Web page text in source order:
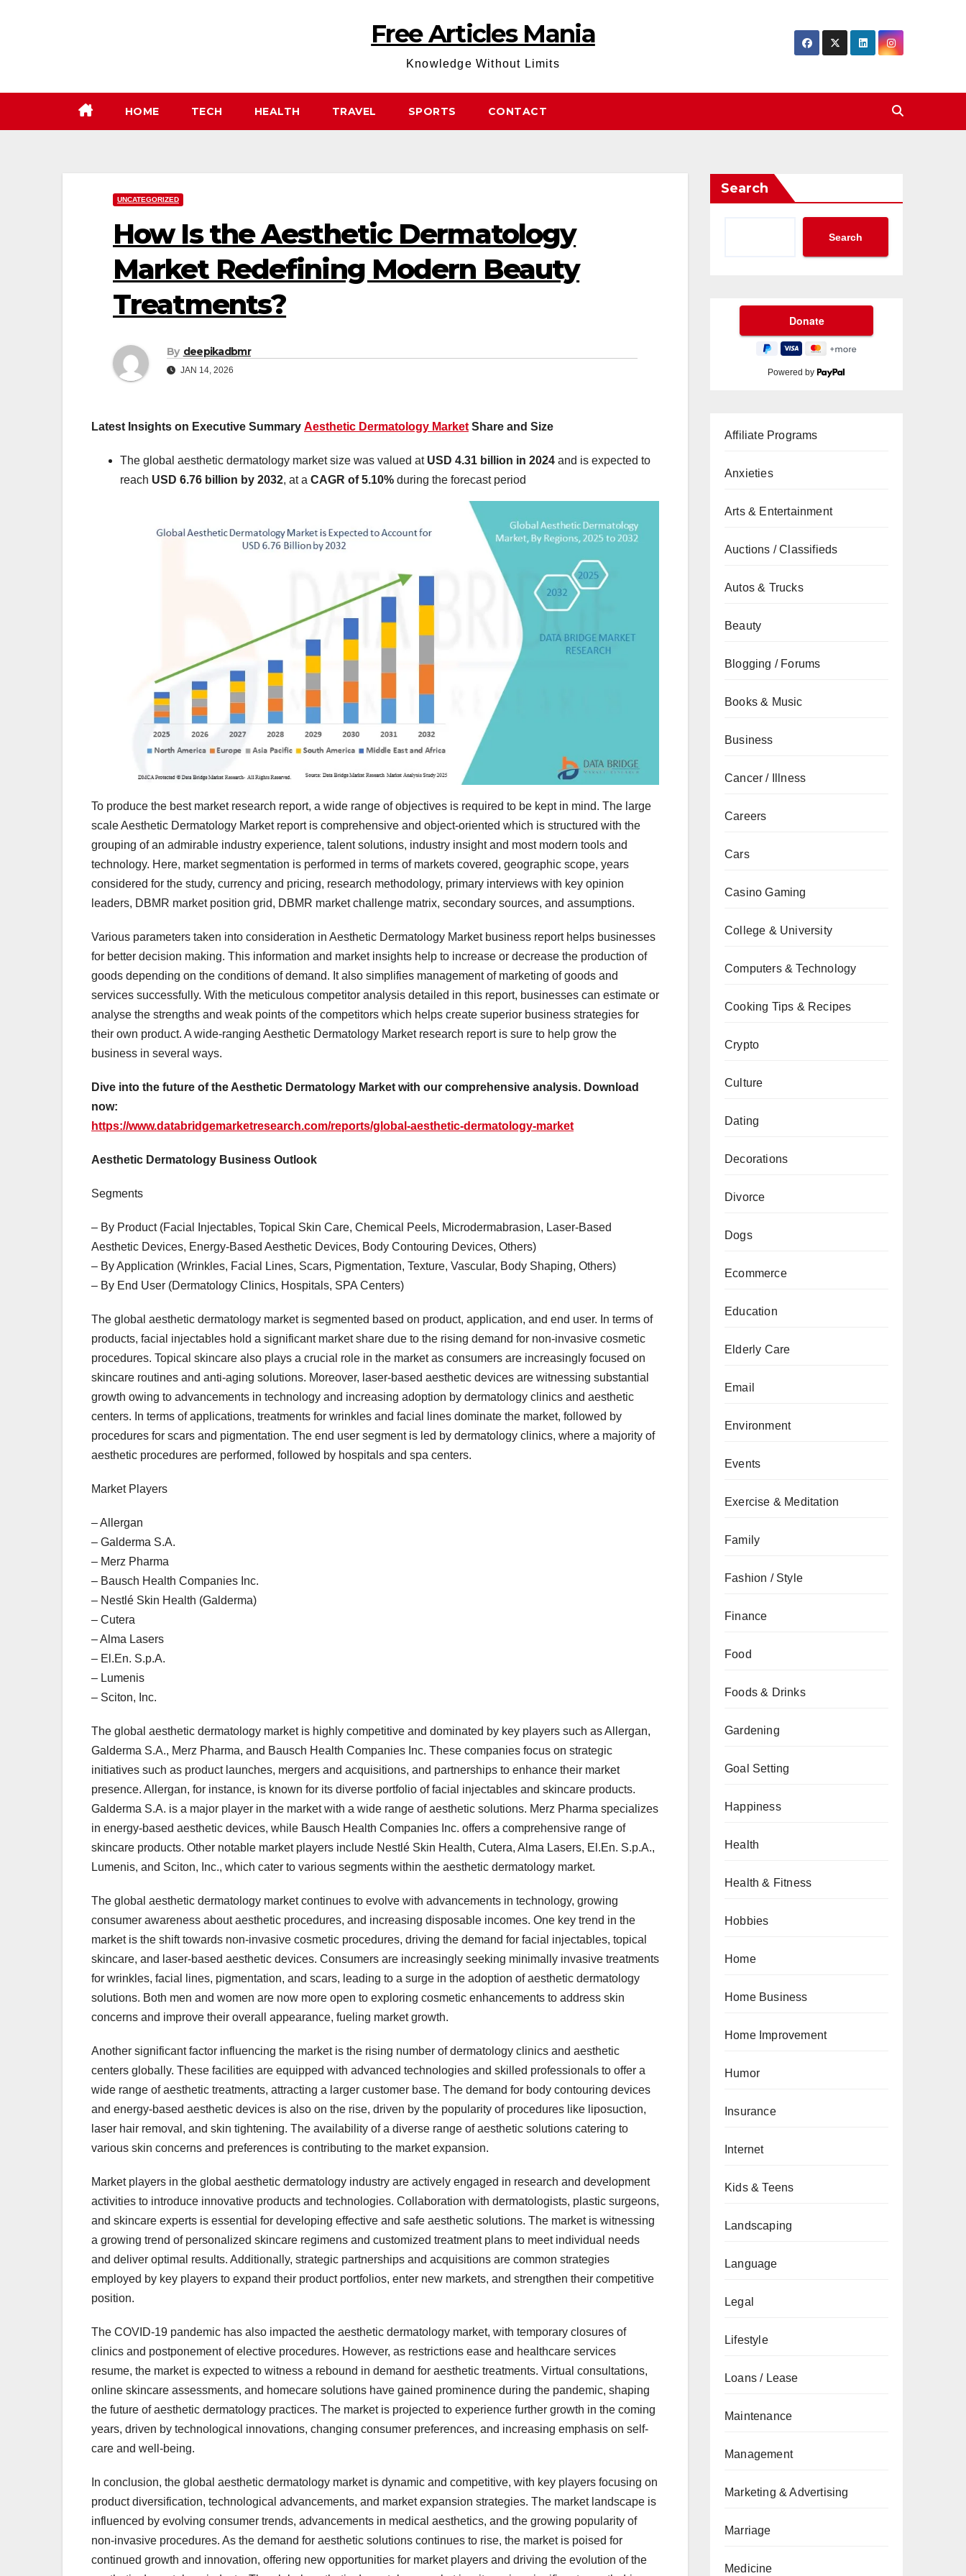
Free Articles Mania
Knowledge Without Limits
HOME TECH HEALTH TRAVEL SPORTS CONTACT
UNCATEGORIZED
How Is the Aesthetic Dermatology
Market Redefining Modern Beauty
Treatments?
By deepikadbmr
JAN 14, 2026
Latest Insights on Executive Summary Aesthetic Dermatology Market Share and Size
The global aesthetic dermatology market size was valued at USD 4.31 billion in 2024 and is expected to
reach USD 6.76 billion by 2032, at a CAGR of 5.10% during the forecast period
To produce the best market research report, a wide range of objectives is required to be kept in mind. The large
scale Aesthetic Dermatology Market report is comprehensive and object-oriented which is structured with the
grouping of an admirable industry experience, talent solutions, industry insight and most modern tools and
technology. Here, market segmentation is performed in terms of markets covered, geographic scope, years
considered for the study, currency and pricing, research methodology, primary interviews with key opinion
leaders, DBMR market position grid, DBMR market challenge matrix, secondary sources, and assumptions.
Various parameters taken into consideration in Aesthetic Dermatology Market business report helps businesses
for better decision making. This information and market insights help to increase or decrease the production of
goods depending on the conditions of demand. It also simplifies management of marketing of goods and
services successfully. With the meticulous competitor analysis detailed in this report, businesses can estimate or
analyse the strengths and weak points of the competitors which helps create superior business strategies for
their own product. A wide-ranging Aesthetic Dermatology Market research report is sure to help grow the
business in several ways.
Dive into the future of the Aesthetic Dermatology Market with our comprehensive analysis. Download
now:
https://www.databridgemarketresearch.com/reports/global-aesthetic-dermatology-market
Aesthetic Dermatology Business Outlook
Segments
– By Product (Facial Injectables, Topical Skin Care, Chemical Peels, Microdermabrasion, Laser-Based
Aesthetic Devices, Energy-Based Aesthetic Devices, Body Contouring Devices, Others)
– By Application (Wrinkles, Facial Lines, Scars, Pigmentation, Texture, Vascular, Body Shaping, Others)
– By End User (Dermatology Clinics, Hospitals, SPA Centers)
The global aesthetic dermatology market is segmented based on product, application, and end user. In terms of
products, facial injectables hold a significant market share due to the rising demand for non-invasive cosmetic
procedures. Topical skincare also plays a crucial role in the market as consumers are increasingly focused on
skincare routines and anti-aging solutions. Moreover, laser-based aesthetic devices are witnessing substantial
growth owing to advancements in technology and increasing adoption by dermatology clinics and aesthetic
centers. In terms of applications, treatments for wrinkles and facial lines dominate the market, followed by
procedures for scars and pigmentation. The end user segment is led by dermatology clinics, where a majority of
aesthetic procedures are performed, followed by hospitals and spa centers.
Market Players
– Allergan
– Galderma S.A.
– Merz Pharma
– Bausch Health Companies Inc.
– Nestlé Skin Health (Galderma)
– Cutera
– Alma Lasers
– El.En. S.p.A.
– Lumenis
– Sciton, Inc.
The global aesthetic dermatology market is highly competitive and dominated by key players such as Allergan,
Galderma S.A., Merz Pharma, and Bausch Health Companies Inc. These companies focus on strategic
initiatives such as product launches, mergers and acquisitions, and partnerships to enhance their market
presence. Allergan, for instance, is known for its diverse portfolio of facial injectables and skincare products.
Galderma S.A. is a major player in the market with a wide range of aesthetic solutions. Merz Pharma specializes
in energy-based aesthetic devices, while Bausch Health Companies Inc. offers a comprehensive range of
skincare products. Other notable market players include Nestlé Skin Health, Cutera, Alma Lasers, El.En. S.p.A.,
Lumenis, and Sciton, Inc., which cater to various segments within the aesthetic dermatology market.
The global aesthetic dermatology market continues to evolve with advancements in technology, growing
consumer awareness about aesthetic procedures, and increasing disposable incomes. One key trend in the
market is the shift towards non-invasive cosmetic procedures, driving the demand for facial injectables, topical
skincare, and laser-based aesthetic devices. Consumers are increasingly seeking minimally invasive treatments
for wrinkles, facial lines, pigmentation, and scars, leading to a surge in the adoption of aesthetic dermatology
solutions. Both men and women are now more open to exploring cosmetic enhancements to address skin
concerns and improve their overall appearance, fueling market growth.
Another significant factor influencing the market is the rising number of dermatology clinics and aesthetic
centers globally. These facilities are equipped with advanced technologies and skilled professionals to offer a
wide range of aesthetic treatments, attracting a larger customer base. The demand for body contouring devices
and energy-based aesthetic devices is also on the rise, driven by the popularity of procedures like liposuction,
laser hair removal, and skin tightening. The availability of a diverse range of aesthetic solutions catering to
various skin concerns and preferences is contributing to the market expansion.
Market players in the global aesthetic dermatology industry are actively engaged in research and development
activities to introduce innovative products and technologies. Collaboration with dermatologists, plastic surgeons,
and skincare experts is essential for developing effective and safe aesthetic solutions. The market is witnessing
a growing trend of personalized skincare regimens and customized treatment plans to meet individual needs
and deliver optimal results. Additionally, strategic partnerships and acquisitions are common strategies
employed by key players to expand their product portfolios, enter new markets, and strengthen their competitive
position.
The COVID-19 pandemic has also impacted the aesthetic dermatology market, with temporary closures of
clinics and postponement of elective procedures. However, as restrictions ease and healthcare services
resume, the market is expected to witness a rebound in demand for aesthetic treatments. Virtual consultations,
online skincare assessments, and homecare solutions have gained prominence during the pandemic, shaping
the future of aesthetic dermatology practices. The market is projected to experience further growth in the coming
years, driven by technological innovations, changing consumer preferences, and increasing emphasis on self-
care and well-being.
In conclusion, the global aesthetic dermatology market is dynamic and competitive, with key players focusing on
product diversification, technological advancements, and market expansion strategies. The market landscape is
influenced by evolving consumer trends, advancements in medical aesthetics, and the growing popularity of
non-invasive procedures. As the demand for aesthetic solutions continues to rise, the market is poised for
continued growth and innovation, offering new opportunities for market players and driving the evolution of the
Search
Search
Powered by
Affiliate Programs
Anxieties
Arts & Entertainment
Auctions / Classifieds
Autos & Trucks
Beauty
Blogging / Forums
Books & Music
Business
Cancer / Illness
Careers
Cars
Casino Gaming
College & University
Computers & Technology
Cooking Tips & Recipes
Crypto
Culture
Dating
Decorations
Divorce
Dogs
Ecommerce
Education
Elderly Care
Email
Environment
Events
Exercise & Meditation
Family
Fashion / Style
Finance
Food
Foods & Drinks
Gardening
Goal Setting
Happiness
Health
Health & Fitness
Hobbies
Home
Home Business
Home Improvement
Humor
Insurance
Internet
Kids & Teens
Landscaping
Language
Legal
Lifestyle
Loans / Lease
Maintenance
Management
Marketing & Advertising
Marriage
Medicine